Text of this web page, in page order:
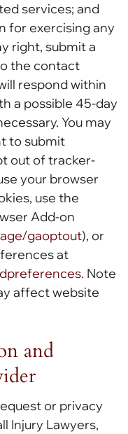
services; and
for exercising any
right, submit a
the contact
respond within
a possible 45-day
You may
to submit
out of tracker-
your browser
use the
Add-on
gaoptout), or
at
. Note
affect website
and
or privacy
Injury Lawyers,